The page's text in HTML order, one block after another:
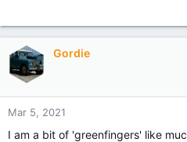
Gordie
Mar 5, 2021
I am a bit of 'greenfingers' like